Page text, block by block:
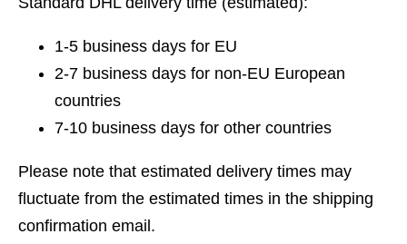
1-5 business days for EU
2-7 business days for non-EU European
countries
7-10 business days for other countries
Please note that estimated delivery times may
fluctuate from the estimated times in the shipping
confirmation email.